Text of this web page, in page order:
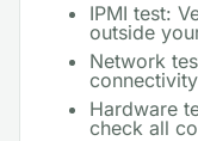
IPMI test:
outside
Network
connectivity
Hardware
check all